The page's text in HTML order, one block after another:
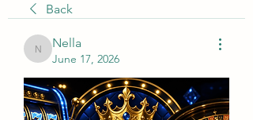
Back
Nella
Nella
June 17, 2026